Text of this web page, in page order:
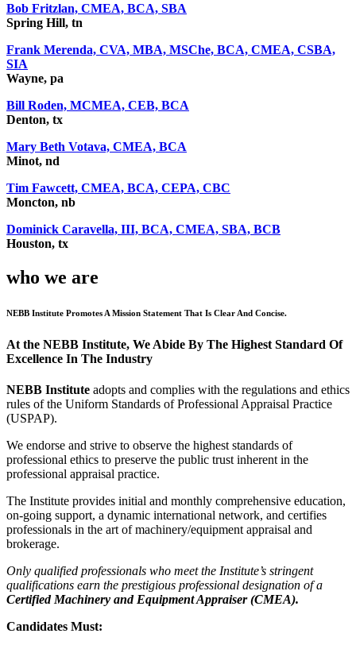
Bob Fritzlan, CMEA, BCA, SBA
Spring Hill, tn
Frank Merenda, CVA, MBA, MSChe, BCA, CMEA, CSBA,
SIA
Wayne, pa
Bill Roden, MCMEA, CEB, BCA
Denton, tx
Mary Beth Votava, CMEA, BCA
Minot, nd
Tim Fawcett, CMEA, BCA, CEPA, CBC
Moncton, nb
Dominick Caravella, III, BCA, CMEA, SBA, BCB
Houston, tx
who we are
NEBB Institute Promotes A Mission Statement That Is Clear And Concise.
At the NEBB Institute, We Abide By The Highest Standard Of
Excellence In The Industry
NEBB Institute adopts and complies with the regulations and ethics
rules of the Uniform Standards of Professional Appraisal Practice
(USPAP).
We endorse and strive to observe the highest standards of
professional ethics to preserve the public trust inherent in the
professional appraisal practice.
The Institute provides initial and monthly comprehensive education,
on-going support, a dynamic international network, and certifies
professionals in the art of machinery/equipment appraisal and
brokerage.
Only qualified professionals who meet the Institute’s stringent
qualifications earn the prestigious professional designation of a
Certified Machinery and Equipment Appraiser (CMEA).
Candidates Must: